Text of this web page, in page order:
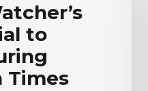
to
Times